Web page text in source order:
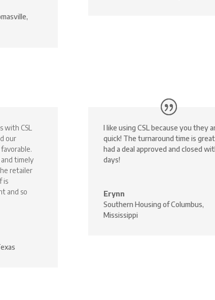
with CSL
our
timely
retailer
is
and so
I like using CSL because you they
quick! The turnaround time is
had a deal approved and closed
days!
Erynn
Southern Housing of Columbus,
Mississippi